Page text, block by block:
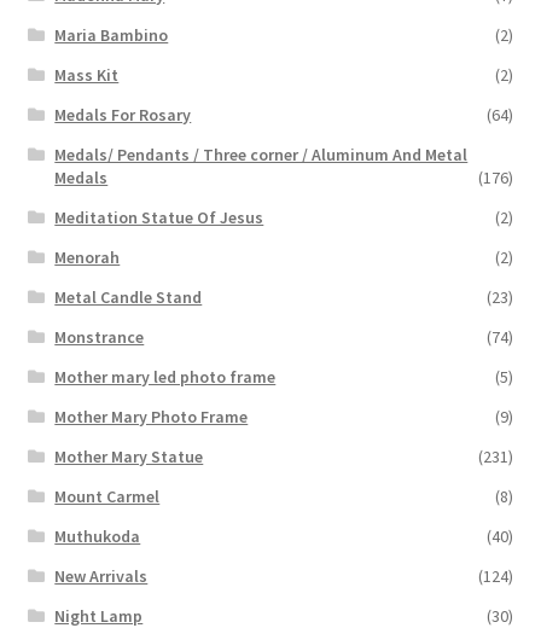
Maria Bambino
(2)
Mass Kit
(2)
Medals For Rosary
(64)
Medals/ Pendants / Three corner / Aluminum And Metal
Medals
(176)
Meditation Statue Of Jesus
(2)
Menorah
(2)
Metal Candle Stand
(23)
Monstrance
(74)
Mother mary led photo frame
(5)
Mother Mary Photo Frame
(9)
Mother Mary Statue
(231)
Mount Carmel
(8)
Muthukoda
(40)
New Arrivals
(124)
Night Lamp
(30)